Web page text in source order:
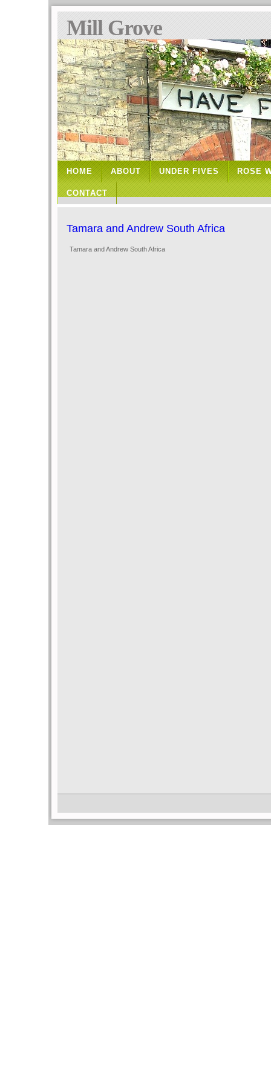
Mill Grove
HOME ABOUT UNDER FIVES ROSE
CONTACT
Tamara and Andrew South Africa
Tamara and Andrew South Africa